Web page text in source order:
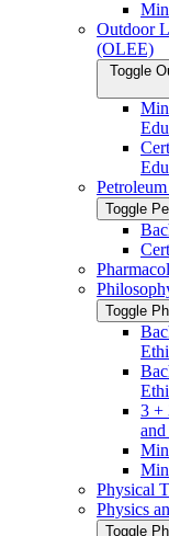
Outdoor
(OLEE)
Toggle
Toggle
Toggle
3 +
Physical
Physics
Toggle